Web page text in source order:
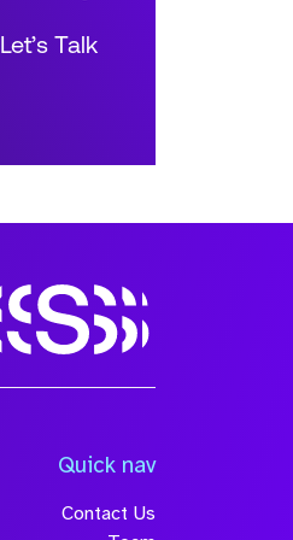
Let’s Talk
Quick nav
Contact Us